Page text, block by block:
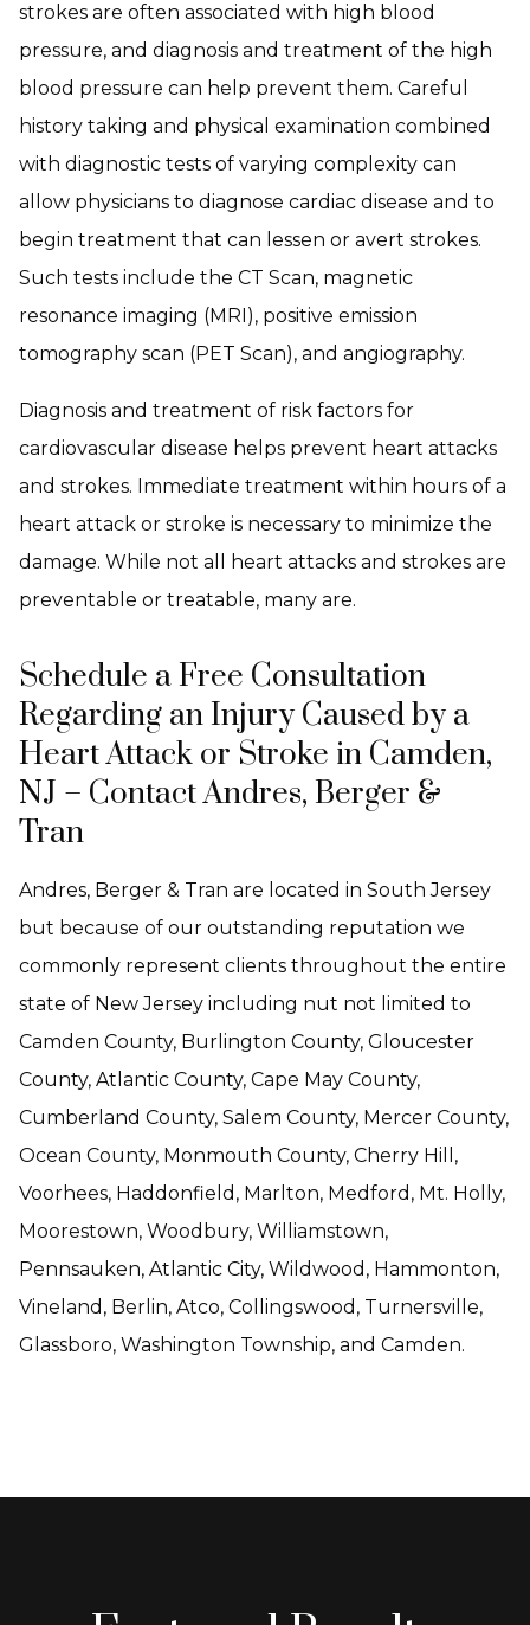
strokes are often associated with high blood
pressure, and diagnosis and treatment of the high
blood pressure can help prevent them. Careful
history taking and physical examination combined
with diagnostic tests of varying complexity can
allow physicians to diagnose cardiac disease and to
begin treatment that can lessen or avert strokes.
Such tests include the CT Scan, magnetic
resonance imaging (MRI), positive emission
tomography scan (PET Scan), and angiography.
Diagnosis and treatment of risk factors for
cardiovascular disease helps prevent heart attacks
and strokes. Immediate treatment within hours of a
heart attack or stroke is necessary to minimize the
damage. While not all heart attacks and strokes are
preventable or treatable, many are.
Schedule a Free Consultation
Regarding an Injury Caused by a
Heart Attack or Stroke in Camden,
NJ – Contact Andres, Berger &
Tran
Andres, Berger & Tran are located in South Jersey
but because of our outstanding reputation we
commonly represent clients throughout the entire
state of New Jersey including nut not limited to
Camden County, Burlington County, Gloucester
County, Atlantic County, Cape May County,
Cumberland County, Salem County, Mercer County,
Ocean County, Monmouth County, Cherry Hill,
Voorhees, Haddonfield, Marlton, Medford, Mt. Holly,
Moorestown, Woodbury, Williamstown,
Pennsauken, Atlantic City, Wildwood, Hammonton,
Vineland, Berlin, Atco, Collingswood, Turnersville,
Glassboro, Washington Township, and Camden.